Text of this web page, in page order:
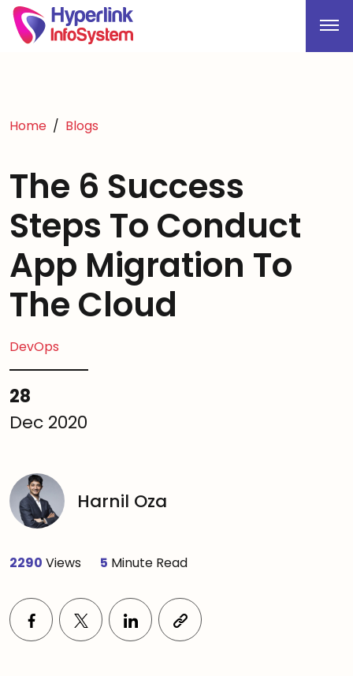
Home Blogs
The 6 Success
Steps To Conduct
App Migration To
The Cloud
DevOps
28
Dec 2020
Harnil Oza
2290 Views 5 Minute Read